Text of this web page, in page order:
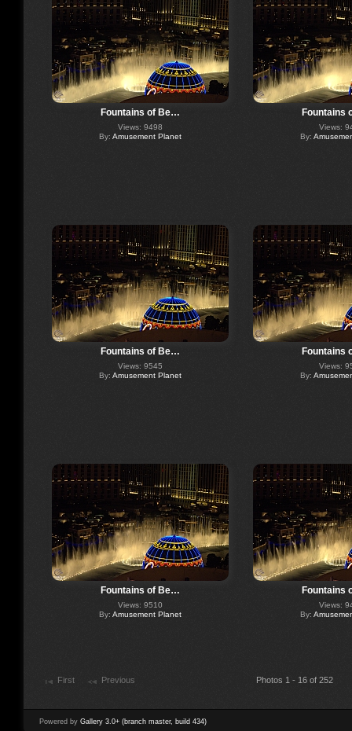
Fountains of Be…
Views: 9498
By: Amusement Planet
Fountains
Views:
By:
Fountains of Be…
Views: 9545
By: Amusement Planet
Fountains
Views:
By:
Fountains of Be…
Views: 9510
By: Amusement Planet
Fountains
Views:
By:
First Previous Photos 1 - 16 of 252
Powered by Gallery 3.0+ (branch master, build 434)